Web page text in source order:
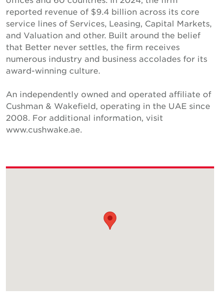
reported revenue of $9.4 billion across its core
service lines of Services, Leasing, Capital Markets,
and Valuation and other. Built around the belief
that Better never settles, the firm receives
numerous industry and business accolades for its
award-winning culture.
An independently owned and operated affiliate of
Cushman & Wakefield, operating in the UAE since
2008. For additional information, visit
www.cushwake.ae.